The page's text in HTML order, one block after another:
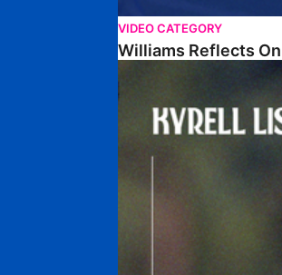
VIDEO CATEGORY
Williams Reflects
Lisbie Gives Verdict On